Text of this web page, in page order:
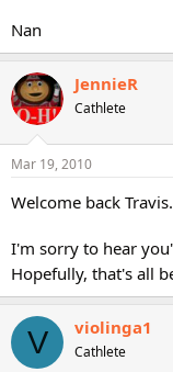
Nan
JennieR
Cathlete
Mar 19, 2010
Welcome back Travis.
I'm sorry to hear
Hopefully, that's all
V violinga1
Cathlete